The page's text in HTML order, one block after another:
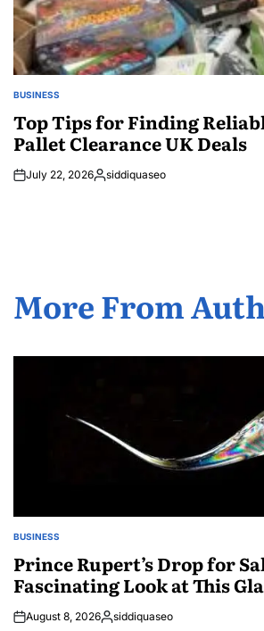
POSTED
BUSINESS
Top Tips for Finding
Pallet Clearance UK Deals
July 22, 2026Posted
siddiquaseo
More From
POSTED
BUSINESS
Prince Rupert’s Drop for
Fascinating Look at This
August 8, 2026Posted
siddiquaseo